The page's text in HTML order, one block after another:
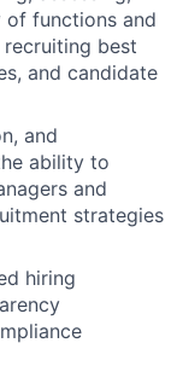
of functions and
best
and candidate
and
ability to
and
strategies
hiring